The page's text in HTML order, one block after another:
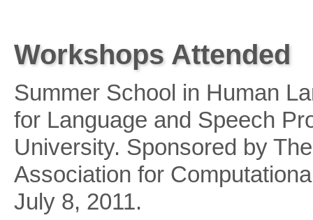
Workshops Attended
Summer School in Human
for Language and Speech
University. Sponsored by
Association for
July 8, 2011.